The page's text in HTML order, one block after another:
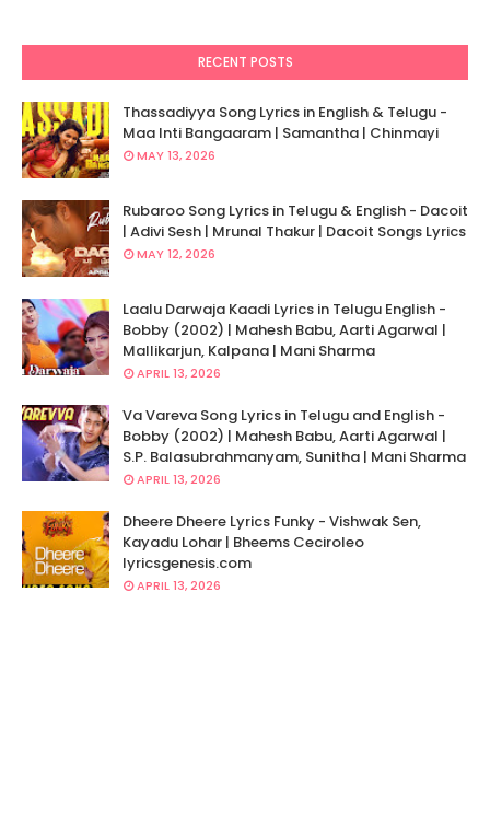
RECENT POSTS
Thassadiyya Song Lyrics in English & Telugu -
Maa Inti Bangaaram | Samantha | Chinmayi
MAY 13, 2026
Rubaroo Song Lyrics in Telugu & English - Dacoit
| Adivi Sesh | Mrunal Thakur | Dacoit Songs Lyrics
MAY 12, 2026
Laalu Darwaja Kaadi Lyrics in Telugu English -
Bobby (2002) | Mahesh Babu, Aarti Agarwal |
Mallikarjun, Kalpana | Mani Sharma
APRIL 13, 2026
Va Vareva Song Lyrics in Telugu and English -
Bobby (2002) | Mahesh Babu, Aarti Agarwal |
S.P. Balasubrahmanyam, Sunitha | Mani Sharma
APRIL 13, 2026
Dheere Dheere Lyrics Funky - Vishwak Sen,
Kayadu Lohar | Bheems Ceciroleo
lyricsgenesis.com
APRIL 13, 2026